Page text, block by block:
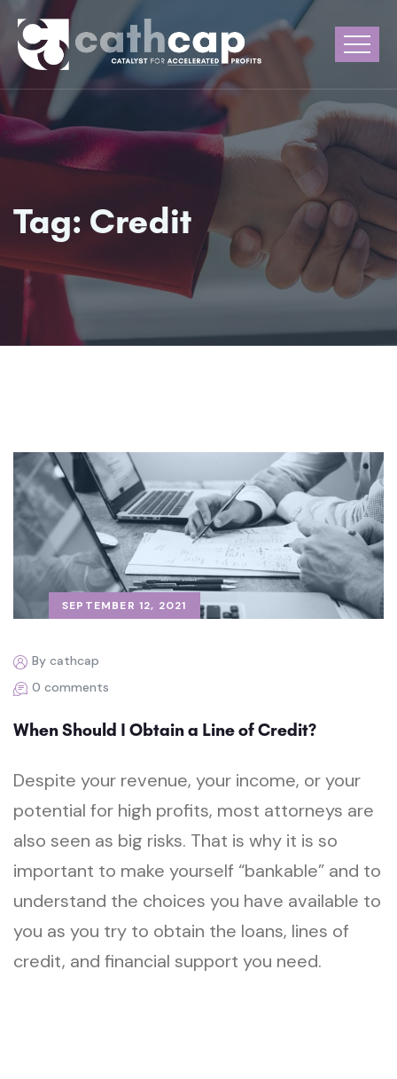
Tag: Credit
SEPTEMBER 12, 2021
By cathcap
0 comments
When Should I Obtain a Line of Credit?
Despite your revenue, your income, or your
potential for high profits, most attorneys are
also seen as big risks. That is why it is so
important to make yourself “bankable” and to
understand the choices you have available to
you as you try to obtain the loans, lines of
credit, and financial support you need.